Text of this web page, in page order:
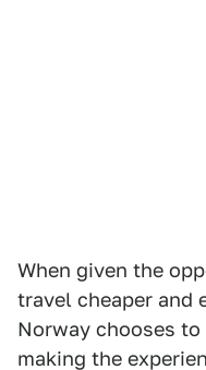
When given the
travel cheaper and
Norway chooses
making the